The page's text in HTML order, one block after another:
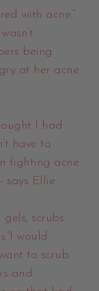
with acne.”
being
at her acne
I had
have to
fighting acne
says Ellie
scrubs
would
to scrub
and